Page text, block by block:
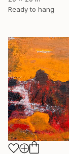
Ready to hang